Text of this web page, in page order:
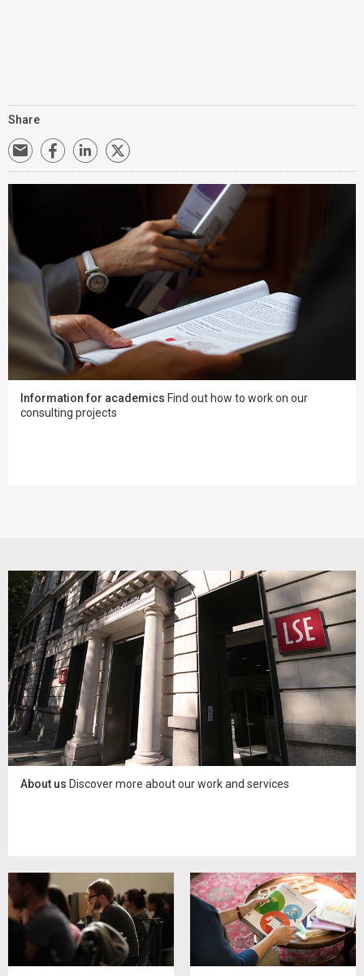
Share
Information for academics Find out how to work on our
consulting projects
About us Discover more about our work and services